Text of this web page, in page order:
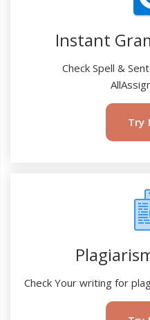
Instant
Check Spell &
Try
Check Your writing for